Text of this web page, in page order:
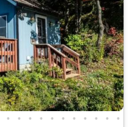
• • • • • • • • • • •